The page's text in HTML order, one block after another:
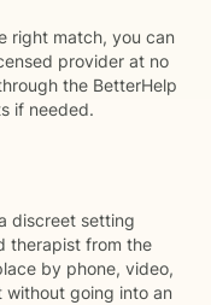
right match, you can
provider at no
the BetterHelp
if needed.
discreet setting
therapist from the
by phone, video,
without going into an